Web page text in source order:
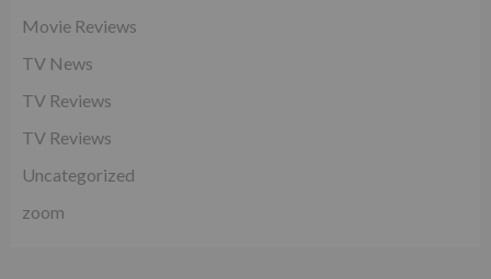
Movie Reviews
TV News
TV Reviews
TV Reviews
Uncategorized
zoom